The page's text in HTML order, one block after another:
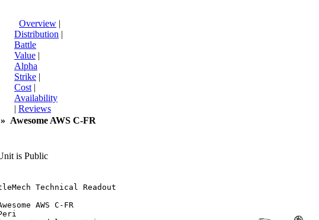
Overview |
Distribution |
Battle
Value |
Alpha
Strike |
Cost |
Availability
| Reviews
» Awesome AWS C-FR
Technical Readout
AWS C-FR